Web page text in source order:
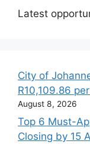
Latest
City of
R10,109.86
August 8, 2026
Top 6 Must-
Closing by 15